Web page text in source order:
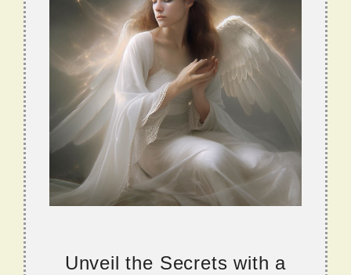
Unveil the Secrets with a